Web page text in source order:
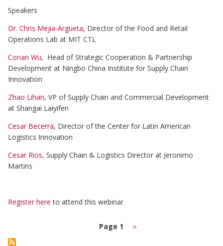
Speakers
Dr. Chris Mejia-Argueta, Director of the Food and Retail
Operations Lab at MIT CTL
Conan Wu, Head of Strategic Cooperation & Partnership
Development at Ningbo China Institute for Supply Chain
Innovation
Zhao Lihan, VP of Supply Chain and Commercial Development
at Shangai Laiyifen
Cesar Becerra, Director of the Center for Latin American
Logistics Innovation
Cesar Rios, Supply Chain & Logistics Director at Jeronimo
Martins
Register here to attend this webinar.
Pagination
Page 1
Next
››